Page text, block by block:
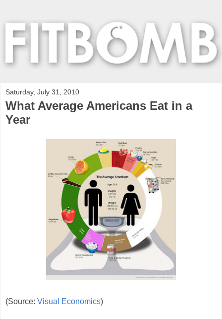
Saturday, July 31, 2010
What Average Americans Eat in a
Year
(Source: Visual Economics)